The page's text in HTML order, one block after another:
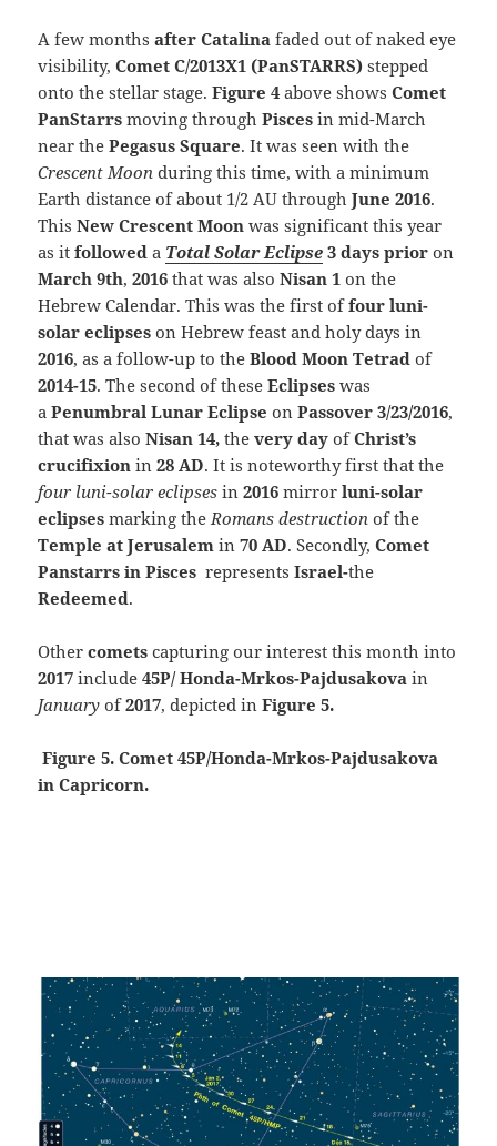
A few monthsafter Catalina faded out of naked eye
visibility,Comet C/2013X1 (PanSTARRS)stepped
onto the stellar stage.Figure 4 above showsComet
PanStarrs moving throughPisces in mid-March
near thePegasus Square. It was seen with the
Crescent Moon during this time, with a minimum
Earth distance of about 1/2 AU throughJune 2016.
ThisNew Crescent Moon was significant this year
as itfollowed a Total Solar Eclipse 3 days prior on
March 9th,2016 that was alsoNisan 1 on the
Hebrew Calendar. This was the first offour luni-
solar eclipses on Hebrew feast and holy days in
2016, as a follow-up to theBlood Moon Tetradof
2014-15. The second of theseEclipses was
aPenumbral Lunar Eclipseon Passover 3/23/2016,
that was also Nisan 14,the very dayofChrist’s
crucifixionin 28 AD. It is noteworthy first that the
four luni-solar eclipses in2016 mirrorluni-solar
eclipses marking the Romans destruction of the
Temple at Jerusalemin70 AD. Secondly, Comet
Panstarrs in Pisces representsIsrael-the
Redeemed.
Other cometscapturing our interest this month into
2017include 45P/ Honda-Mrkos-Pajdusakova in
Januaryof2017, depicted in Figure 5.
Figure 5. Comet 45P/Honda-Mrkos-Pajdusakova
in Capricorn.